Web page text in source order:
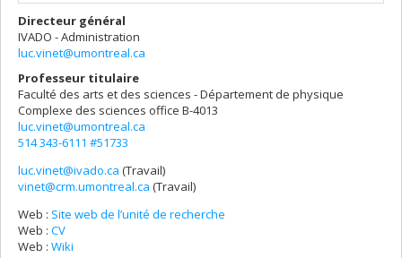
Directeur général
IVADO - Administration
luc.vinet@umontreal.ca
Professeur titulaire
Faculté des arts et des sciences - Département de physique
Complexe des sciences office B-4013
luc.vinet@umontreal.ca
514 343-6111 #51733
Courriels
luc.vinet@ivado.ca (Travail)
vinet@crm.umontreal.ca (Travail)
Web : Site web de l’unité de recherche
Web : CV
Web : Wiki